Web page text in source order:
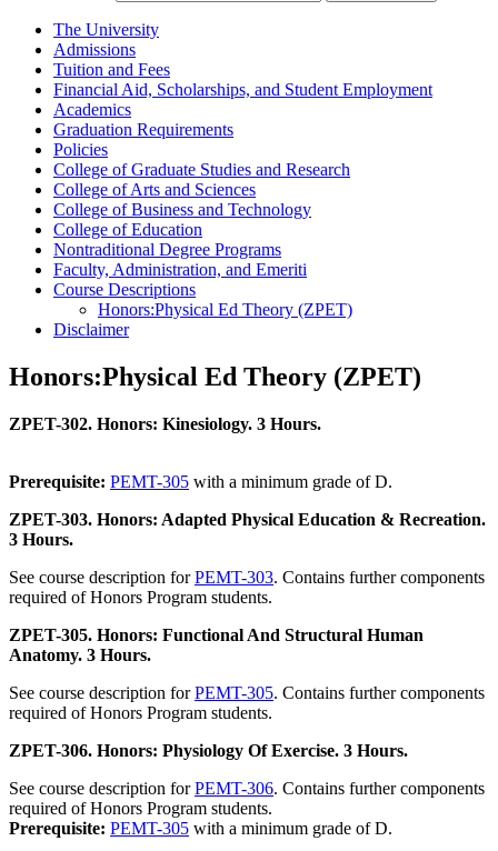
The University
Admissions
Tuition and Fees
Financial Aid, Scholarships, and Student Employment
Academics
Graduation Requirements
Policies
College of Graduate Studies and Research
College of Arts and Sciences
College of Business and Technology
College of Education
Nontraditional Degree Programs
Faculty, Administration, and Emeriti
Course Descriptions
Honors:Physical Ed Theory (ZPET)
Disclaimer
Honors:Physical Ed Theory (ZPET)
ZPET-302. Honors: Kinesiology. 3 Hours.
Prerequisite: PEMT-305 with a minimum grade of D.
ZPET-303. Honors: Adapted Physical Education & Recreation.
3 Hours.
See course description forPEMT-303. Contains further components
required of Honors Program students.
ZPET-305. Honors: Functional And Structural Human
Anatomy. 3 Hours.
See course description forPEMT-305. Contains further components
required of Honors Program students.
ZPET-306. Honors: Physiology Of Exercise. 3 Hours.
See course description forPEMT-306. Contains further components
required of Honors Program students.
Prerequisite: PEMT-305 with a minimum grade of D.